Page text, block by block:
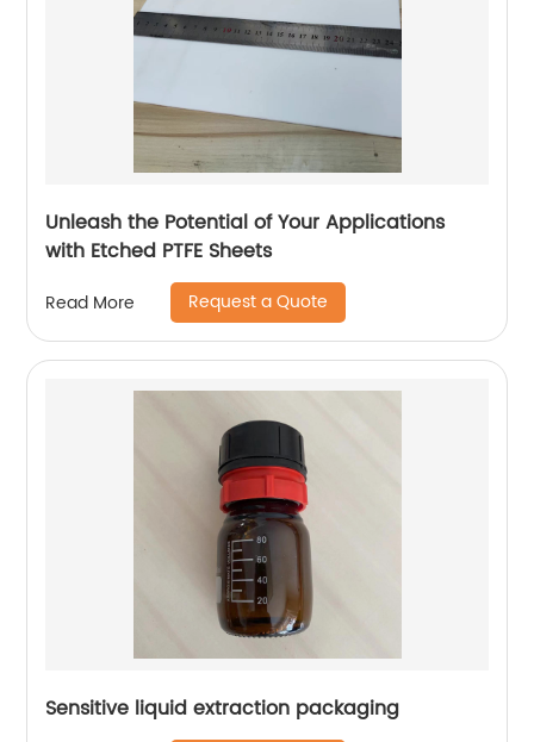
Unleash the Potential of Your Applications
with Etched PTFE Sheets
Read More Request a Quote
Sensitive liquid extraction packaging